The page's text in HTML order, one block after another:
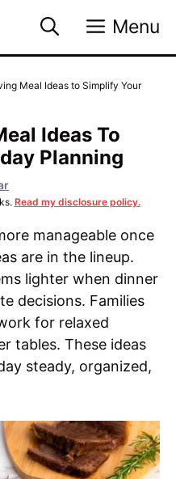
Menu
Meal Ideas to Simplify Your
Ideas To
Planning
Read my disclosure policy.
manageable once
are in the lineup.
lighter when dinner
decisions. Families
for relaxed
tables. These ideas
steady, organized,